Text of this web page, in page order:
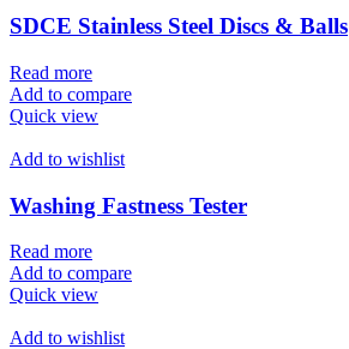
SDCE Stainless Steel Discs & Balls
Read more
Add to compare
Quick view
Add to wishlist
Washing Fastness Tester
Read more
Add to compare
Quick view
Add to wishlist